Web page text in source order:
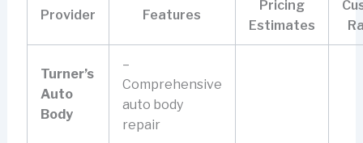
Provider Features
Pricing
Estimates
Turner’s
Auto
Body
–
Comprehensive
auto body
repair